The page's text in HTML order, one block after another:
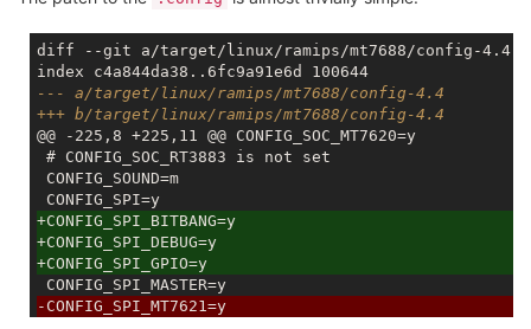
diff --git a/target/linux/ramips/mt7688/config-4.4
--- a/target/linux/ramips/mt7688/config-4.4
+++ b/target/linux/ramips/mt7688/config-4.4
@@ -225,8 +225,11 @@ CONFIG_SOC_MT7620=y
# CONFIG_SOC_RT3883 is not set
CONFIG_SOUND=m
+CONFIG_SPI_BITBANG=y
+CONFIG_SPI_DEBUG=y
+CONFIG_SPI_GPIO=y
-CONFIG_SPI_MT7621=y